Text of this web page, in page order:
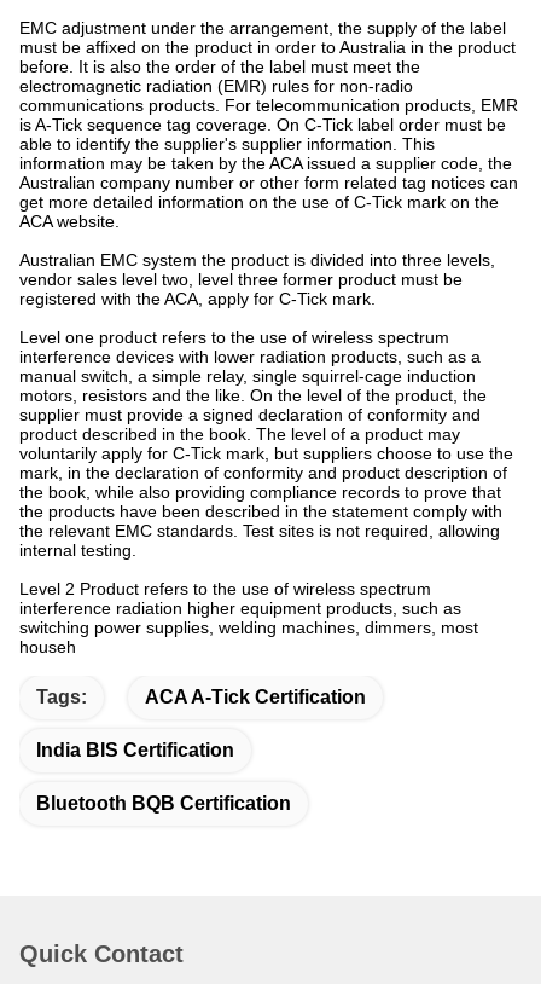
EMC adjustment under the arrangement, the supply of the label
must be affixed on the product in order to Australia in the product
before. It is also the order of the label must meet the
electromagnetic radiation (EMR) rules for non-radio
communications products. For telecommunication products, EMR
is A-Tick sequence tag coverage. On C-Tick label order must be
able to identify the supplier's supplier information. This
information may be taken by the ACA issued a supplier code, the
Australian company number or other form related tag notices can
get more detailed information on the use of C-Tick mark on the
ACA website.
Australian EMC system the product is divided into three levels,
vendor sales level two, level three former product must be
registered with the ACA, apply for C-Tick mark.
Level one product refers to the use of wireless spectrum
interference devices with lower radiation products, such as a
manual switch, a simple relay, single squirrel-cage induction
motors, resistors and the like. On the level of the product, the
supplier must provide a signed declaration of conformity and
product described in the book. The level of a product may
voluntarily apply for C-Tick mark, but suppliers choose to use the
mark, in the declaration of conformity and product description of
the book, while also providing compliance records to prove that
the products have been described in the statement comply with
the relevant EMC standards. Test sites is not required, allowing
internal testing.
Level 2 Product refers to the use of wireless spectrum
interference radiation higher equipment products, such as
switching power supplies, welding machines, dimmers, most
househ
Tags: ACA A-Tick Certification
India BIS Certification
Bluetooth BQB Certification
Quick Contact